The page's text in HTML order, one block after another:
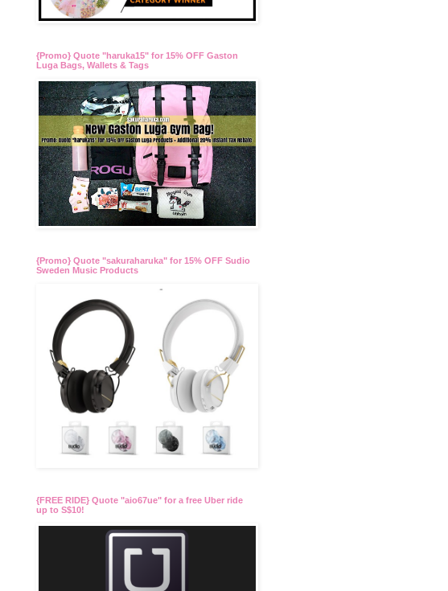
{Promo} Quote "haruka15" for 15% OFF Gaston
Luga Bags, Wallets & Tags
{Promo} Quote "sakuraharuka" for 15% OFF Sudio
Sweden Music Products
{FREE RIDE} Quote "aio67ue" for a free Uber ride
up to S$10!